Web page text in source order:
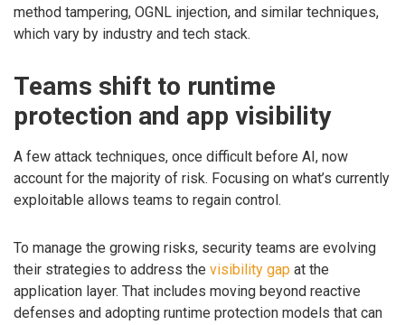
method tampering, OGNL injection, and similar techniques,
which vary by industry and tech stack.
Teams shift to runtime
protection and app visibility
A few attack techniques, once difficult before AI, now
account for the majority of risk. Focusing on what’s currently
exploitable allows teams to regain control.
To manage the growing risks, security teams are evolving
their strategies to address the visibility gap at the
application layer. That includes moving beyond reactive
defenses and adopting runtime protection models that can